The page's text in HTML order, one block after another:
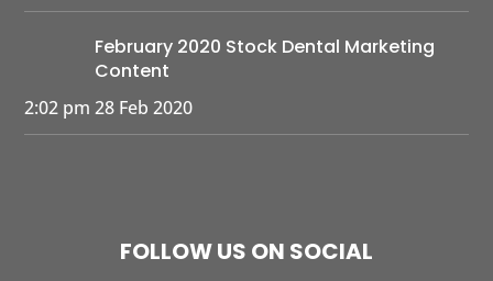
February 2020 Stock Dental Marketing
Content
2:02 pm 28 Feb 2020
FOLLOW US ON SOCIAL